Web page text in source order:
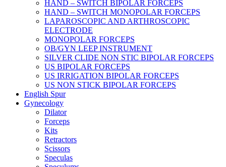
HAND – SWITCH BIPOLAR FORCEPS
HAND – SWITCH MONOPOLAR FORCEPS
LAPAROSCOPIC AND ARTHROSCOPIC
ELECTRODE
MONOPOLAR FORCEPS
OB/GYN LEEP INSTRUMENT
SILVER CLIDE NON STIC BIPOLAR FORCEPS
US BIPOLAR FORCEPS
US IRRIGATION BIPOLAR FORCEPS
US NON STICK BIPOLAR FORCEPS
English Spur
Gynecology
Dilator
Forceps
Kits
Retractors
Scissors
Speculas